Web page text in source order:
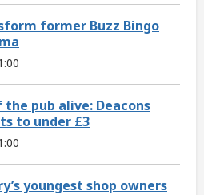
former Buzz Bingo
pub alive: Deacons
to under £3
youngest shop owners